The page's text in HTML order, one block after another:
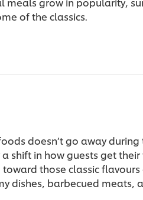
of the classics.
doesn’t go away during
shift in how guests get their
those classic flavours
dishes, barbecued meats,